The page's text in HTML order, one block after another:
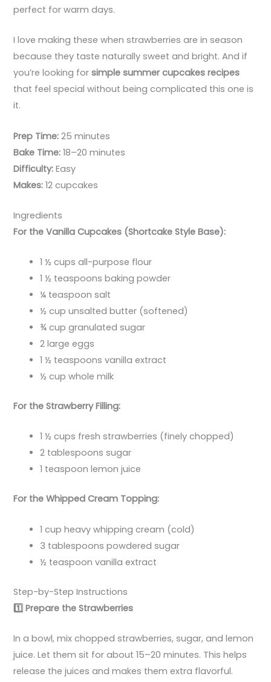
perfect for warm days.
I love making these when strawberries are in season
because they taste naturally sweet and bright. And if
you’re looking forsimple summer cupcakes recipes
that feel special without being complicated this one is
it.
Prep Time: 25 minutes
Bake Time: 18–20 minutes
Difficulty: Easy
Makes: 12 cupcakes
Ingredients
For the Vanilla Cupcakes (Shortcake Style Base):
1 ½ cups all-purpose flour
1 ½ teaspoons baking powder
¼ teaspoon salt
½ cup unsalted butter (softened)
¾ cup granulated sugar
2 large eggs
1 ½ teaspoons vanilla extract
½ cup whole milk
For the Strawberry Filling:
1 ½ cups fresh strawberries (finely chopped)
2 tablespoons sugar
1 teaspoon lemon juice
For the Whipped Cream Topping:
1 cup heavy whipping cream (cold)
3 tablespoons powdered sugar
½ teaspoon vanilla extract
Step-by-Step Instructions
1️ Prepare the Strawberries
In a bowl, mix chopped strawberries, sugar, and lemon
juice. Let them sit for about 15–20 minutes. This helps
release the juices and makes them extra flavorful.